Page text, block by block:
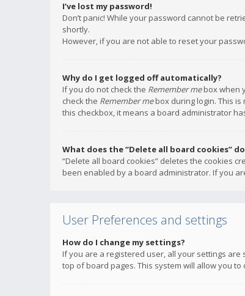
I’ve lost my password!
Don’t panic! While your password cannot be
shortly.
However, if you are not able to reset your
Why do I get logged off automatically?
If you do not check the Remember mebox when
check the Remember mebox during login. This is
this checkbox, it means a board administrator
What does the “Delete all board cookies”
“Delete all board cookies” deletes the cookies
been enabled by a board administrator. If you
User Preferences and settings
How do I change my settings?
If you are a registered user, all your settings
top of board pages. This system will allow you